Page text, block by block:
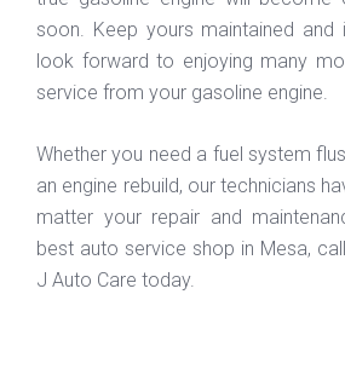
soon. Keep yours maintained and
look forward to enjoying many
service from your gasoline engine.
Whether you need a fuel system
an engine rebuild, our technicians
matter your repair and
best auto service shop in Mesa,
J Auto Care today.